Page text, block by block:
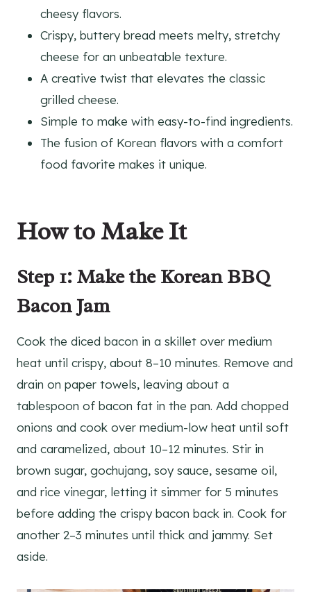
cheesy flavors.
Crispy, buttery bread meets melty, stretchy
cheese for an unbeatable texture.
A creative twist that elevates the classic
grilled cheese.
Simple to make with easy-to-find ingredients.
The fusion of Korean flavors with a comfort
food favorite makes it unique.
How to Make It
Step 1: Make the Korean BBQ
Bacon Jam
Cook the diced bacon in a skillet over medium
heat until crispy, about 8–10 minutes. Remove and
drain on paper towels, leaving about a
tablespoon of bacon fat in the pan. Add chopped
onions and cook over medium-low heat until soft
and caramelized, about 10–12 minutes. Stir in
brown sugar, gochujang, soy sauce, sesame oil,
and rice vinegar, letting it simmer for 5 minutes
before adding the crispy bacon back in. Cook for
another 2–3 minutes until thick and jammy. Set
aside.